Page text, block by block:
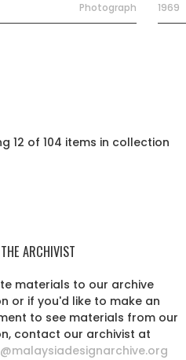
Photograph 1969
12 of 104 items in collection
ARCHIVIST
materials to our archive
or if you'd like to make an
to see materials from our
contact our archivist at